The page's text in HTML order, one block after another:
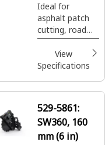
Ideal for
asphalt patch
cutting, road
expansion join
cuts, and utility
trenching.
View
Specifications
529-5861:
SW360, 160
mm (6 in)